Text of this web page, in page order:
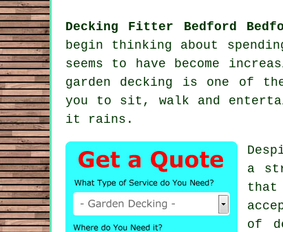
Decking Fitter Bedford
begin thinking about
seems to have become
garden decking is one of
you to sit, walk and
it rains.
a
that
of